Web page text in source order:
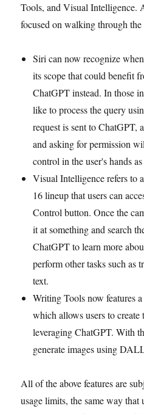
Tools, and Visual Intelligence.
focused on walking through
Siri can now recognize
its scope that could benefit
ChatGPT instead. In those
like to process the query
request is sent to ChatGPT,
and asking for permission
control in the user's hands
Visual Intelligence refers to
16 lineup that users can
Control button. Once the
it at something and search
ChatGPT to learn more
perform other tasks such as
text.
Writing Tools now features
which allows users to
leveraging ChatGPT. With
generate images using
All of the above features are
usage limits, the same way